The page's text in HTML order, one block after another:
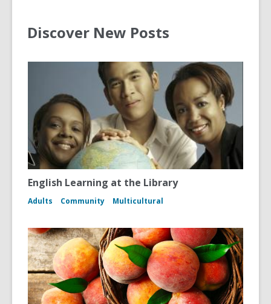
Discover New Posts
English Learning at the Library
Adults Community Multicultural